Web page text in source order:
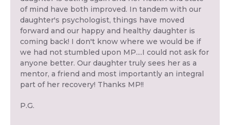
of mind have both improved. In tandem with our
daughter's psychologist, things have moved
forward and our happy and healthy daughter is
coming back! I don't know where we would be if
we had not stumbled upon MP....I could not ask for
anyone better. Our daughter truly sees her as a
mentor, a friend and most importantly an integral
part of her recovery! Thanks MP!!
P.G.